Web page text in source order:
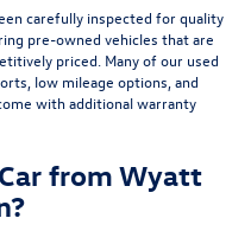
carefully inspected for quality
pre-owned vehicles that are
priced. Many of our used
low mileage options, and
with additional warranty
from Wyatt